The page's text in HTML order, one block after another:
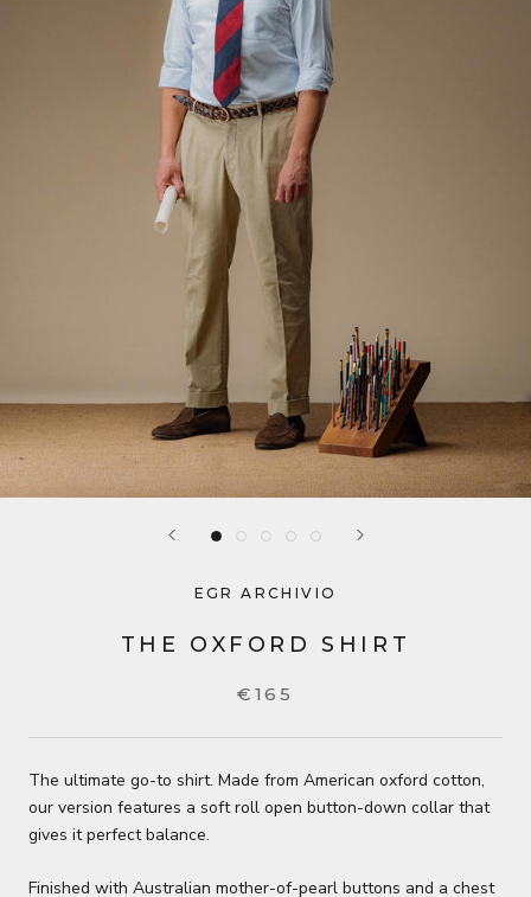
EGR ARCHIVIO
THE OXFORD SHIRT
€165
The ultimate go-to shirt. Made from American oxford cotton,
our version features a soft roll open button-down collar that
gives it perfect balance.
Finished with Australian mother-of-pearl buttons and a chest